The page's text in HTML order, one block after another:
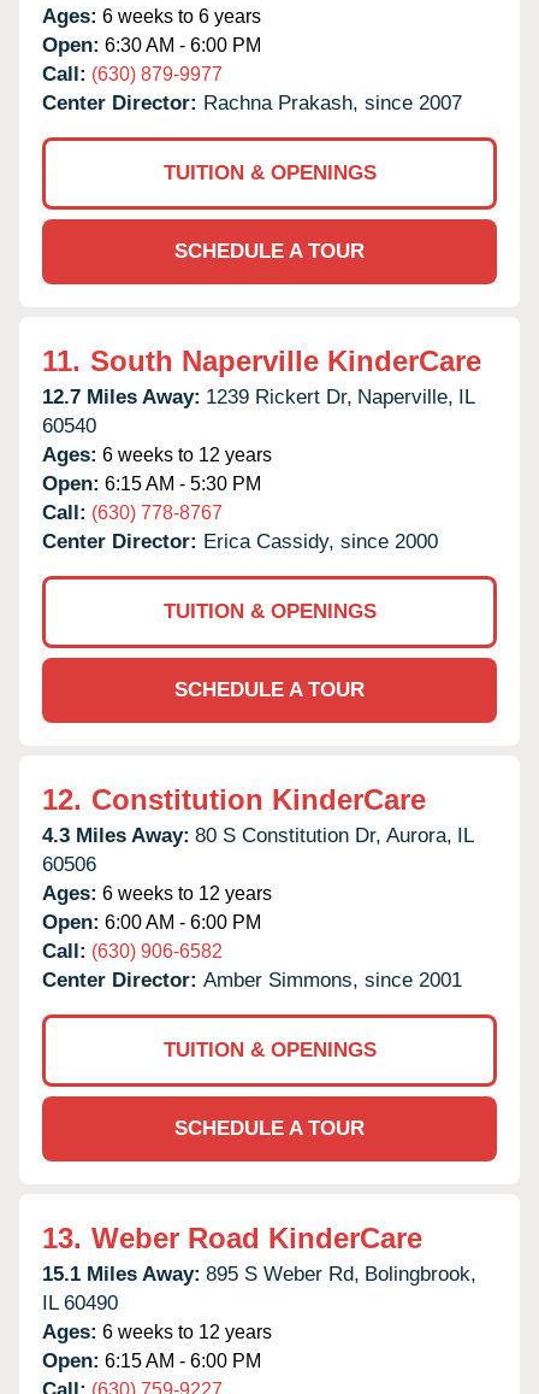
Ages: 6 weeks to 6 years
Open: 6:30 AM - 6:00 PM
Call: (630) 879-9977
Center Director: Rachna Prakash, since 2007
TUITION & OPENINGS
SCHEDULE A TOUR
11. South Naperville KinderCare
12.7 Miles Away: 1239 Rickert Dr, Naperville, IL
60540
Ages: 6 weeks to 12 years
Open: 6:15 AM - 5:30 PM
Call: (630) 778-8767
Center Director: Erica Cassidy, since 2000
TUITION & OPENINGS
SCHEDULE A TOUR
12. Constitution KinderCare
4.3 Miles Away: 80 S Constitution Dr, Aurora, IL
60506
Ages: 6 weeks to 12 years
Open: 6:00 AM - 6:00 PM
Call: (630) 906-6582
Center Director: Amber Simmons, since 2001
TUITION & OPENINGS
SCHEDULE A TOUR
13. Weber Road KinderCare
15.1 Miles Away: 895 S Weber Rd, Bolingbrook,
IL 60490
Ages: 6 weeks to 12 years
Open: 6:15 AM - 6:00 PM
(630) 759-9227